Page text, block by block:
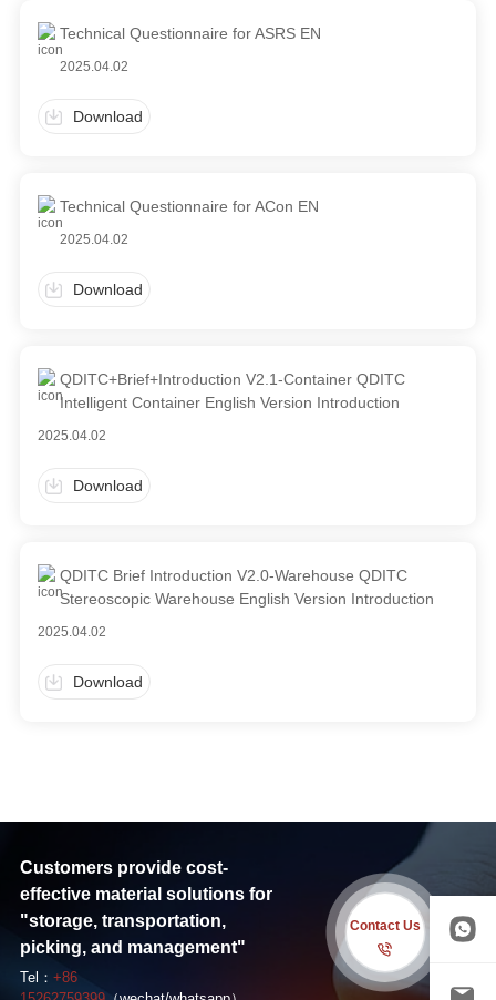
Technical Questionnaire for ASRS EN
2025.04.02
Download
Technical Questionnaire for ACon EN
2025.04.02
Download
QDITC+Brief+Introduction V2.1-Container QDITC
Intelligent Container English Version Introduction
2025.04.02
Download
QDITC Brief Introduction V2.0-Warehouse QDITC
Stereoscopic Warehouse English Version Introduction
2025.04.02
Download
Customers provide cost-
effective material solutions for
"storage, transportation,
picking, and management"
Tel： +86
Contact Us